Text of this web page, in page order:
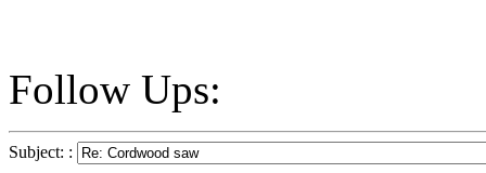
Follow Ups:
Subject: :